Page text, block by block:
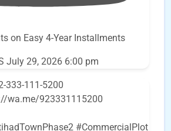
on Easy 4-Year Installments
July 29, 2026 6:00 pm
333-111-5200
wa.me/923331115200
#CommercialPlot